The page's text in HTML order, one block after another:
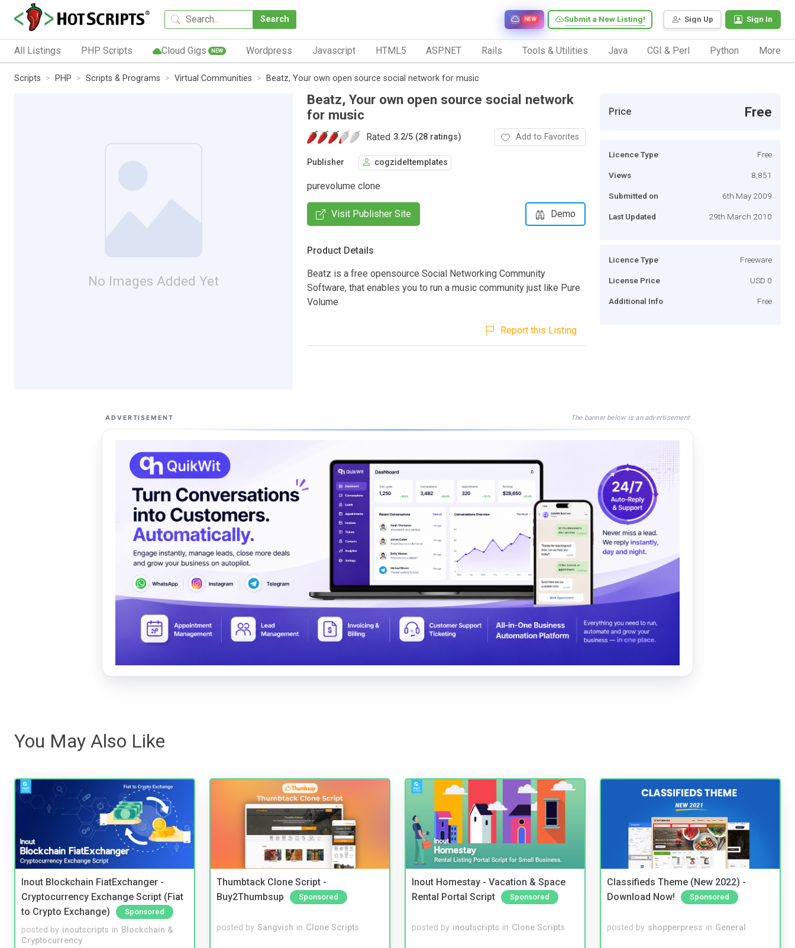
Search Sign Up Sign In
Submit a New Listing!
NEW
All Listings PHP Scripts Cloud Gigs NEW Wordpress Javascript HTML5 ASP.NET Rails Tools & Utilities Java CGI & Perl Python More
Scripts PHP Scripts & Programs Virtual Communities Beatz, Your own open source social network for music
No Images Added Yet
Beatz, Your own open source social network
for music
Rated 3.2/5 (28 ratings) Add to Favorites
Publisher cogzideltemplates
purevolume clone
Visit Publisher Site Demo
Product Details
Beatz is a free opensource Social Networking Community
Software, that enables you to run a music community just like Pure
Volume
Report this Listing
Price Free
Licence Type Free
Views 8,851
Submitted on 6th May 2009
Last Updated 29th March 2010
Licence Type Freeware
License Price USD 0
Additional Info Free
ADVERTISEMENT The banner below is an advertisement
You May Also Like
Inout Blockchain FiatExchanger -
Cryptocurrency Exchange Script (Fiat
to Crypto Exchange)
Sponsored
posted by inoutscripts in Blockchain &
Cryptocurrency
Thumbtack Clone Script -
Buy2Thumbsup
Sponsored
posted by Sangvish in Clone Scripts
Inout Homestay - Vacation & Space
Rental Portal Script
Sponsored
posted by inoutscripts in Clone Scripts
Classifieds Theme (New 2022) -
Download Now!
Sponsored
posted by shopperpress in General